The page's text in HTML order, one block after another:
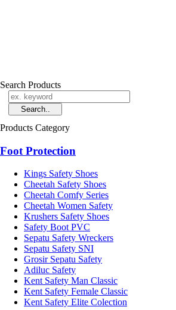
Search Products
Products Category
Foot Protection
Kings Safety Shoes
Cheetah Safety Shoes
Cheetah Comfy Series
Cheetah Women Safety
Krushers Safety Shoes
Safety Boot PVC
Sepatu Safety Wreckers
Sepatu Safety SNI
Grosir Sepatu Safety
Adiluc Safety
Kent Safety Man Classic
Kent Safety Female Classic
Kent Safety Elite Colection